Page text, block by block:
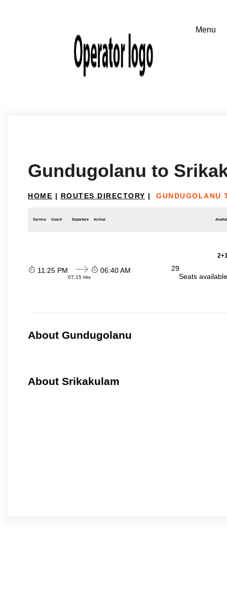
Gundugolanu to
HOME | ROUTES DIRECTORY | GUNDUGOLANU
Service Coach Departure Arrival
11:25 PM
07:15 Hrs
06:40 AM
29
Seats
About Gundugolanu
About Srikakulam